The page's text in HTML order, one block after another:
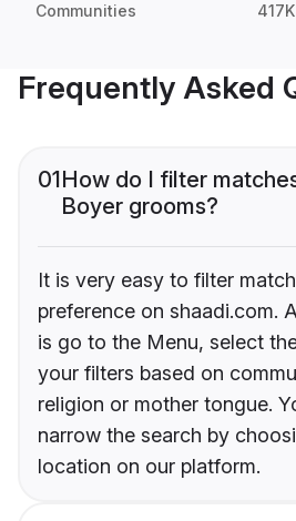
Communities
Frequently Asked
01How do I filter
Boyer grooms?
It is very easy to filter
preference on shaadi.com.
is go to the Menu, select
your filters based on
religion or mother tongue.
narrow the search by
location on our platform.